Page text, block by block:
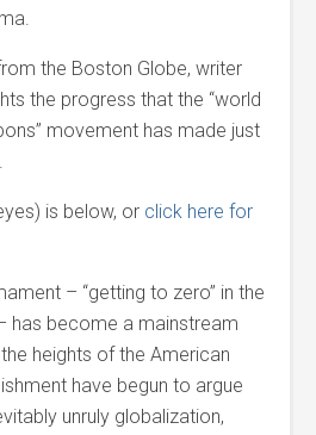
the Boston Globe, writer
the progress that the “world
movement has made just
is below, or click here for
– “getting to zero” in the
has become a mainstream
heights of the American
have begun to argue
unruly globalization,